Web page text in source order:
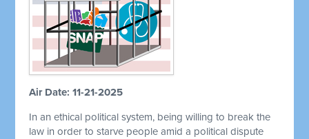
Air Date: 11-21-2025
In an ethical political system, being willing to break the
law in order to starve people amid a political dispute